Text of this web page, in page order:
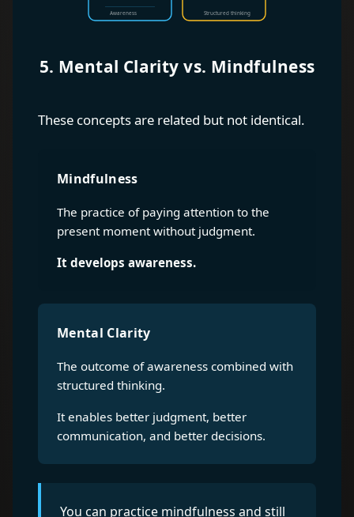
5. Mental Clarity vs. Mindfulness
These concepts are related but not identical.
Mindfulness
The practice of paying attention to the
present moment without judgment.
It develops awareness.
Mental Clarity
The outcome of awareness combined with
structured thinking.
It enables better judgment, better
communication, and better decisions.
You can practice mindfulness and still